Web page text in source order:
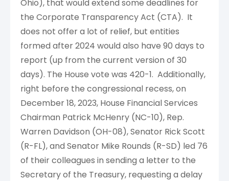
Ohio), that would extend some deadlines for
the Corporate Transparency Act (CTA). It
does not offer a lot of relief, but entities
formed after 2024 would also have 90 days to
report (up from the current version of 30
days). The House vote was 420-1. Additionally,
right before the congressional recess, on
December 18, 2023, House Financial Services
Chairman Patrick McHenry (NC-10), Rep.
Warren Davidson (OH-08), Senator Rick Scott
(R-FL), and Senator Mike Rounds (R-SD) led 76
of their colleagues in sending a letter to the
Secretary of the Treasury, requesting a delay